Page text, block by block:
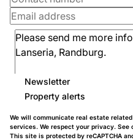
Newsletter
Property alerts
We will communicate real estate
services. We respect your privacy. See
This site is protected by reCAPTCHA